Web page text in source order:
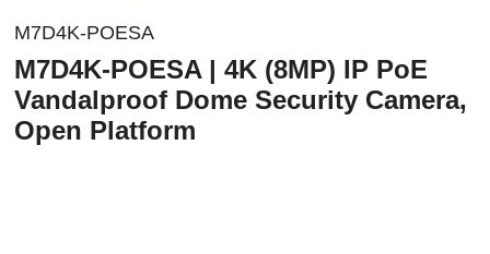
M7D4K-POESA
M7D4K-POESA | 4K (8MP) IP PoE
Vandalproof Dome Security Camera,
Open Platform